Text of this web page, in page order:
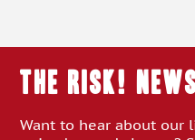
THE RISK!
Want to hear about our